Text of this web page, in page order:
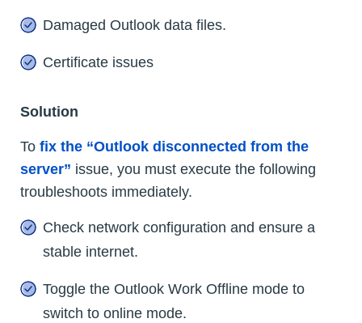
Damaged Outlook data files.
Certificate issues
Solution
To fix the “Outlook disconnected from the
server” issue, you must execute the following
troubleshoots immediately.
Check network configuration and ensure a
stable internet.
Toggle the Outlook Work Offline mode to
switch to online mode.